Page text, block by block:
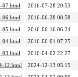
07.html
2016-07-28 20:53
06.html
2016-06-28 08:58
05.html
2016-06-16 06:24
04.html
2016-06-01 07:25
03.html
2016-04-02 22:27
12.html
2024-12-13 05:15